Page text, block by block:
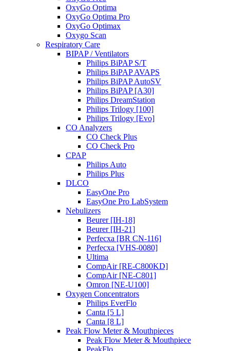
OxyGo Optima
OxyGo Optima Pro
OxyGo Optimax
Oxygo Scan
Respiratory Care
BIPAP / Ventilators
Philips BiPAP S/T
Philips BiPAP AVAPS
Philips BiPAP AutoSV
Philips BiPAP [A30]
Philips DreamStation
Philips Trilogy [100]
Philips Trilogy [Evo]
CO Analyzers
CO Check Plus
CO Check Pro
CPAP
Philips Auto
Philips Plus
DLCO
EasyOne Pro
EasyOne Pro LabSystem
Nebulizers
Beurer [IH-18]
Beurer [IH-21]
Perfecxa [BR CN-116]
Perfecxa [VHS-0080]
Ultima
CompAir [RE-C800KD]
CompAir [NE-C801]
Omron [NE-U100]
Oxygen Concentrators
Philips EverFlo
Canta [5 L]
Canta [8 L]
Peak Flow Meter & Mouthpieces
Peak Flow Meter & Mouthpiece
PeakFlo